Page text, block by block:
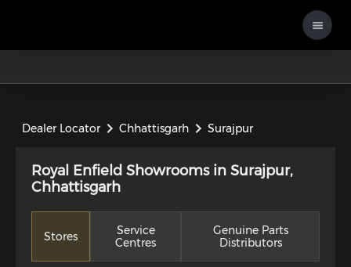
Dealer Locator Chhattisgarh Surajpur
Royal Enfield Showrooms in Surajpur,
Chhattisgarh
Stores
Service
Centres
Genuine Parts
Distributors